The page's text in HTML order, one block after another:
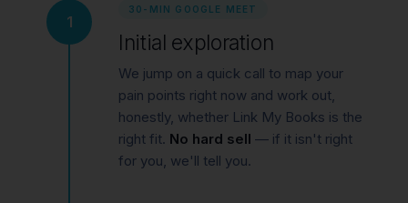
1
30-MIN GOOGLE MEET
Initial exploration
We jump on a quick call to map your
pain points right now and work out,
honestly, whether Link My Books is the
right fit. No hard sell — if it isn't right
for you, we'll tell you.